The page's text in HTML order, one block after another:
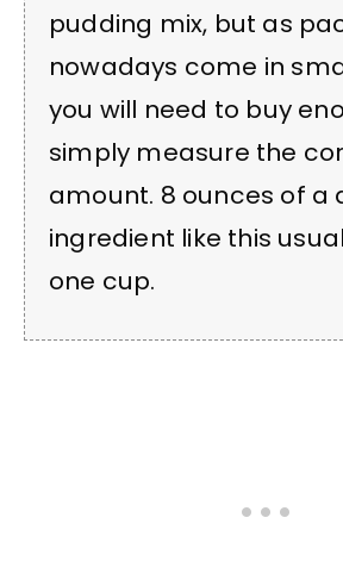
pudding mix, but as
nowadays come in
you will need to buy
simply measure the
amount. 8 ounces of a
ingredient like this
one cup.